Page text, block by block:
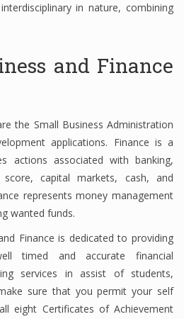
in nature, combining
and Finance
the Small Business Administration
applications. Finance is a
actions associated with banking,
capital markets, cash, and
represents money management
wanted funds.
Finance is dedicated to providing
timed and accurate financial
services in assist of students,
sure that you permit your self
eight Certificates of Achievement